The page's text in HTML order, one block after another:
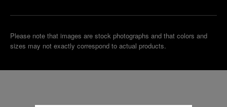
Please note that images are stock photographs and that colors and
sizes may not exactly correspond to actual products.